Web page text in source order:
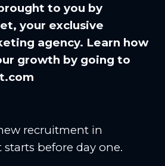
to you by
your exclusive
agency. Learn how
growth by going to⁠
recruitment in
before day one.